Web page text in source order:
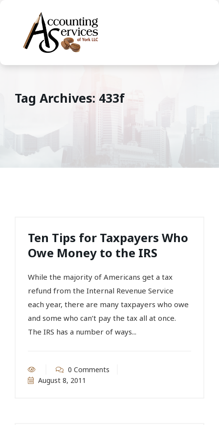
Tag Archives: 433f
Ten Tips for Taxpayers Who
Owe Money to the IRS
While the majority of Americans get a tax
refund from the Internal Revenue Service
each year, there are many taxpayers who owe
and some who can’t pay the tax all at once.
The IRS has a number of ways...
0 Comments
August 8, 2011